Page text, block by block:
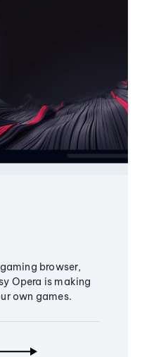
browser,
Opera is making
own games.